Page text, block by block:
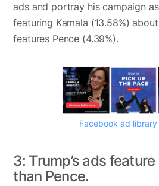
ads and portray his campaign
featuring Kamala (13.58%)
features Pence (4.39%).
Facebook ad library
3: Trump’s ads
than Pence.